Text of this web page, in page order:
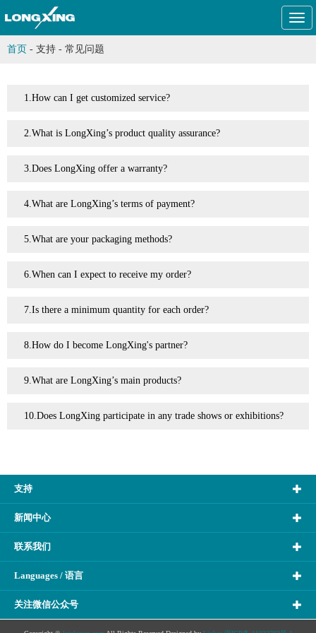
首页 - 支持 - 常见问题
1.How can I get customized service?
2.What is LongXing’s product quality assurance?
3.Does LongXing offer a warranty?
4.What are LongXing’s terms of payment?
5.What are your packaging methods?
6.When can I expect to receive my order?
7.Is there a minimum quantity for each order?
8.How do I become LongXing's partner?
9.What are LongXing’s main products?
10.Does LongXing participate in any trade shows or exhibitions?
支持
新闻中心
联系我们
Languages / 语言
关注微信公众号